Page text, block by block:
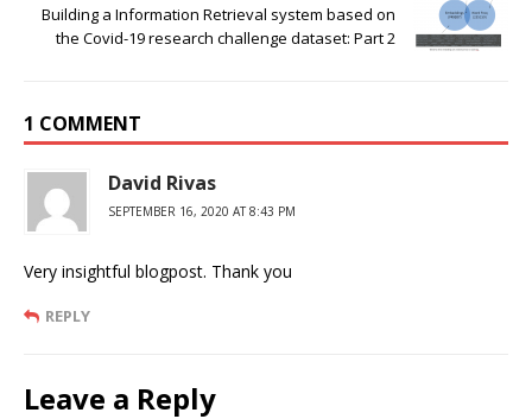
Building a Information Retrieval system based on
the Covid-19 research challenge dataset: Part 2
1 COMMENT
David Rivas
SEPTEMBER 16, 2020 AT 8:43 PM
Very insightful blogpost. Thank you
REPLY
Leave a Reply